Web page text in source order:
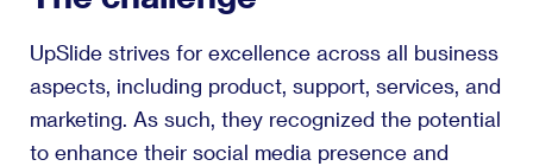
UpSlide strives for excellence across all business
aspects, including product, support, services, and
marketing. As such, they recognized the potential
to enhance their social media presence and